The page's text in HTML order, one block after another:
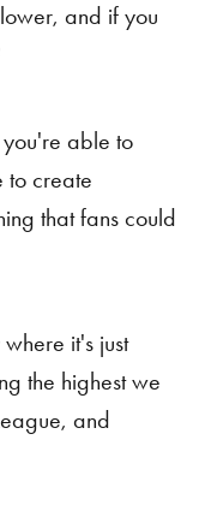
and if you
able to
to create
that fans could
it's just
the highest we
and